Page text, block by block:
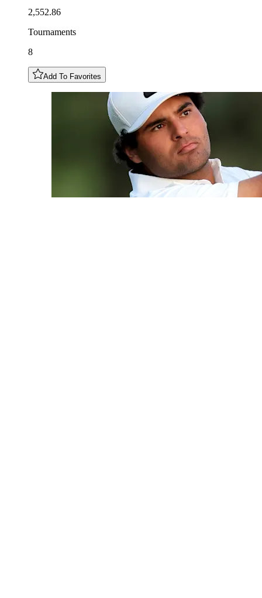
2,552.86
Tournaments
8
Add To Favorites